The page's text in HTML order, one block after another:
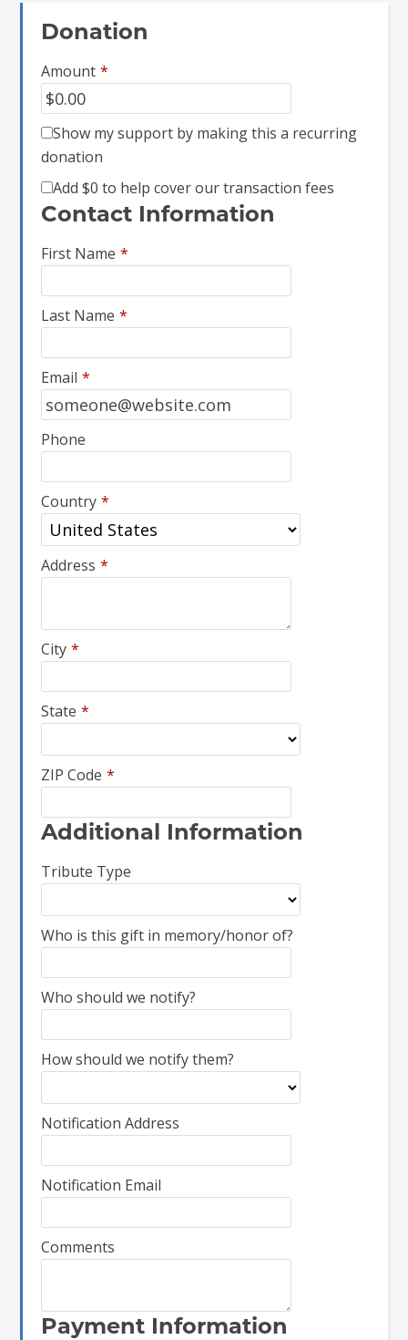
Donation
Amount *
Show my support by making this a recurring
donation
Add$0 to help cover our transaction fees
Contact Information
First Name *
Last Name *
Email *
Phone
Country *
Address *
City *
State *
ZIP Code *
Additional Information
Tribute Type
Who is this gift in memory/honor of?
Who should we notify?
How should we notify them?
Notification Address
Notification Email
Comments
Payment Information